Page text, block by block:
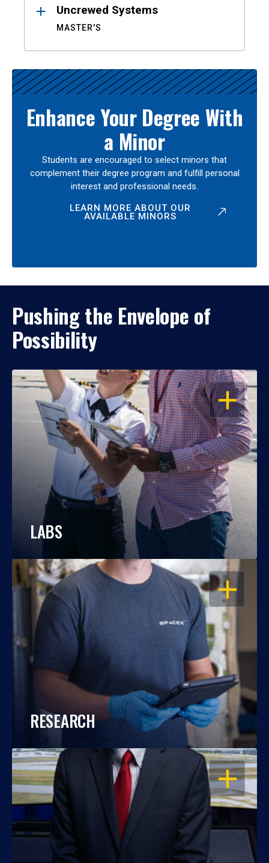
Uncrewed Systems
MASTER'S
Enhance Your Degree With
a Minor
Students are encouraged to select minors that
complement their degree program and fulfill personal
interest and professional needs.
LEARN MORE ABOUT OUR
AVAILABLE MINORS
Pushing the Envelope of
Possibility
OPEN
LABS
OPEN
RESEARCH
OPEN